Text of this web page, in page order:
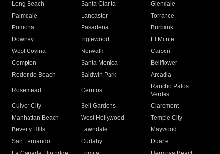
Long Beach
Santa Clarita
Glendale
Palmdale
Lancaster
Torrance
Pomona
Pasadena
Burbank
Downey
Inglewood
El Monte
West Covina
Norwalk
Carson
Compton
Santa Monica
Bellflower
Redondo Beach
Baldwin Park Arcadia
Rosemead Cerritos
Rancho Palos
Verdes
Culver City
Bell Gardens
Claremont
Manhattan Beach
West Hollywood
Temple City
Beverly Hills
Lawndale
Maywood
San Fernando
Cudahy
Duarte